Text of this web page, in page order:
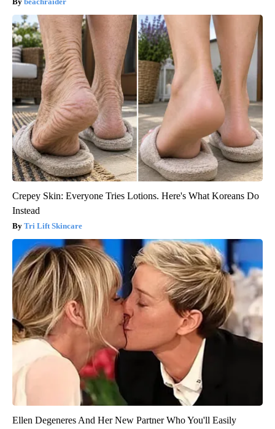
Crepey Skin: Everyone Tries Lotions. Here's What Koreans Do
Instead
Tri Lift Skincare
Ellen Degeneres And Her New Partner Who You'll Easily